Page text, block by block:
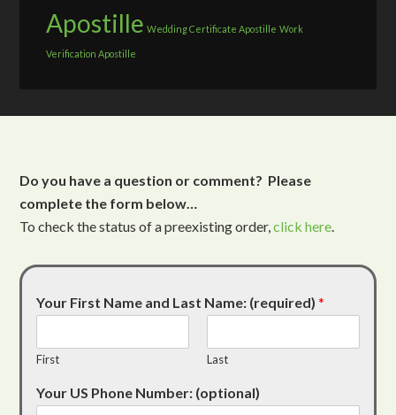
Apostille Wedding Certificate Apostille Work
Verification Apostille
Do you have a question or comment? Please
complete the form below…
To check the status of a preexisting order,click here.
Your First Name and Last Name: (required)*
First Last
Your US Phone Number: (optional)